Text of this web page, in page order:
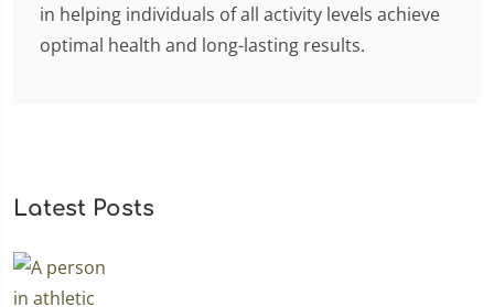
in helping individuals of all activity levels achieve
optimal health and long-lasting results.
Latest Posts